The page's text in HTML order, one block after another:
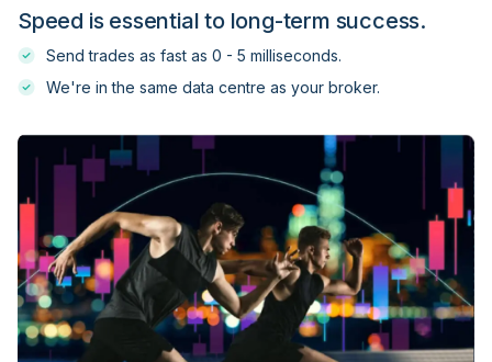
FXPIG
GBE brokers
GCI Financial
Speed is essential to long-term success.
Send trades as fast as 0 - 5 milliseconds.
We're in the same data centre as your broker.